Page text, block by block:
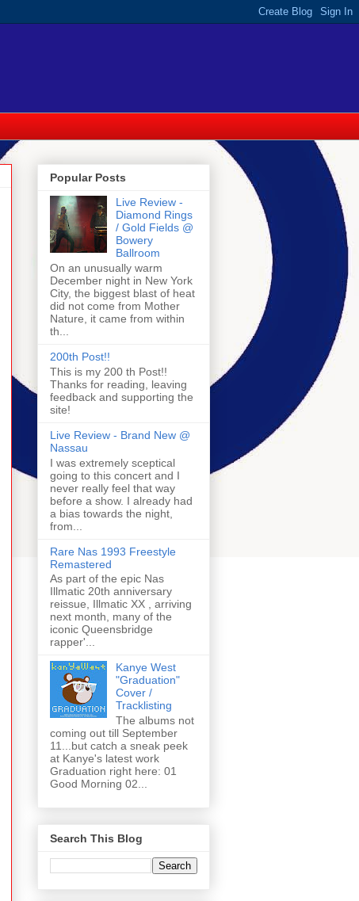
Popular Posts
Live Review -
Diamond Rings
/ Gold Fields @
Bowery
Ballroom
On an unusually warm
December night in New York
City, the biggest blast of heat
did not come from Mother
Nature, it came from within
th...
200th Post!!
This is my 200 th Post!!
Thanks for reading, leaving
feedback and supporting the
site!
Live Review - Brand New @
Nassau
I was extremely sceptical
going to this concert and I
never really feel that way
before a show. I already had
a bias towards the night,
from...
Rare Nas 1993 Freestyle
Remastered
As part of the epic Nas
Illmatic 20th anniversary
reissue, Illmatic XX , arriving
next month, many of the
iconic Queensbridge
rapper'...
Kanye West
"Graduation"
Cover /
Tracklisting
The albums not
coming out till September
11...but catch a sneak peek
at Kanye's latest work
Graduation right here: 01
Good Morning 02...
Search This Blog